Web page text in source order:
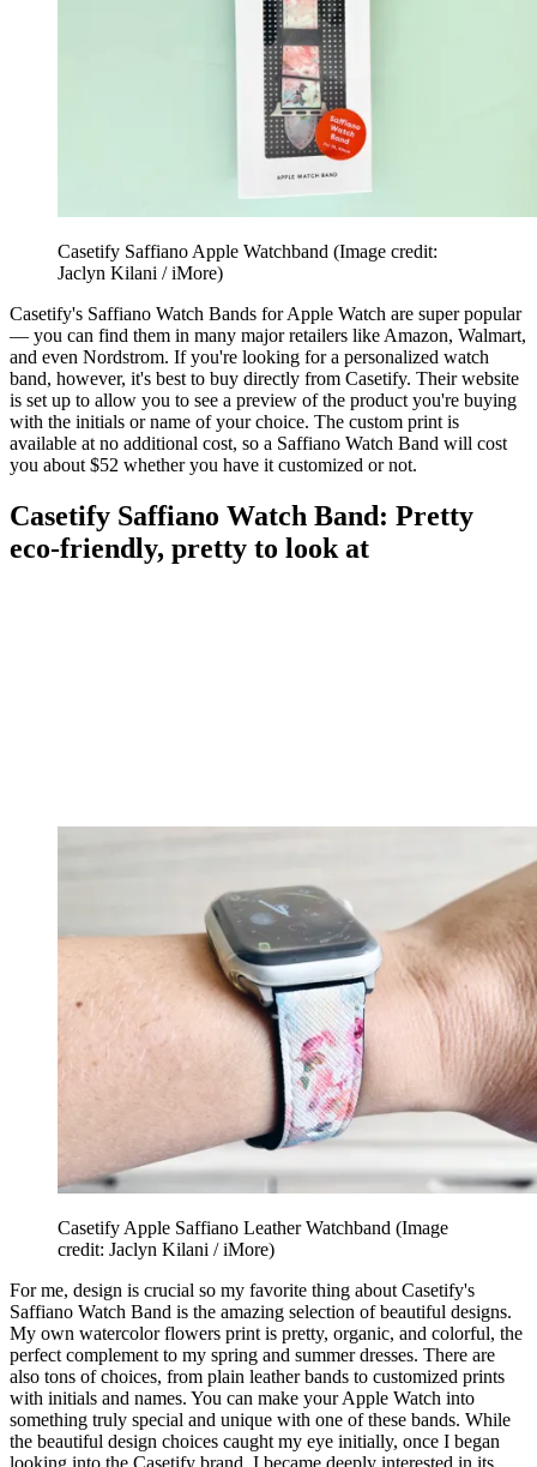
Casetify Saffiano Apple Watchband (Image credit:
Jaclyn Kilani / iMore)
Casetify's Saffiano Watch Bands for Apple Watch are super popular
— you can find them in many major retailers like Amazon, Walmart,
and even Nordstrom. If you're looking for a personalized watch
band, however, it's best to buy directly from Casetify. Their website
is set up to allow you to see a preview of the product you're buying
with the initials or name of your choice. The custom print is
available at no additional cost, so a Saffiano Watch Band will cost
you about $52 whether you have it customized or not.
Casetify Saffiano Watch Band: Pretty
eco-friendly, pretty to look at
Casetify Apple Saffiano Leather Watchband (Image
credit: Jaclyn Kilani / iMore)
For me, design is crucial so my favorite thing about Casetify's
Saffiano Watch Band is the amazing selection of beautiful designs.
My own watercolor flowers print is pretty, organic, and colorful, the
perfect complement to my spring and summer dresses. There are
also tons of choices, from plain leather bands to customized prints
with initials and names. You can make your Apple Watch into
something truly special and unique with one of these bands. While
the beautiful design choices caught my eye initially, once I began
looking into the Casetify brand, I became deeply interested in its